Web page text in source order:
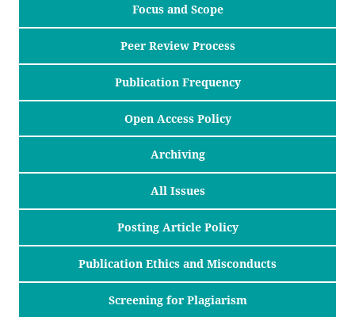
Focus and Scope
Peer Review Process
Publication Frequency
Open Access Policy
Archiving
All Issues
Posting Article Policy
Publication Ethics and Misconducts
Screening for Plagiarism